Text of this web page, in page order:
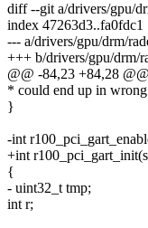
diff --git a/drivers/gpu/
index 47263d3..fa0fdc1
--- a/drivers/gpu/drm/
+++ b/drivers/gpu/drm/
@@ -84,23 +84,28
* could end up in
}
-int
+int
{
- uint32_t tmp;
int r;